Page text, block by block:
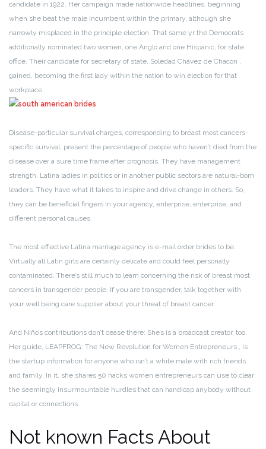
candidate in 1922. Her campaign made nationwide headlines, beginning
when she beat the male incumbent within the primary, although she
narrowly misplaced in the principle election. That same yr the Democrats
additionally nominated two women, one Anglo and one Hispanic, for state
office. Their candidate for secretary of state, Soledad Chávez de Chacón ,
gained, becoming the first lady within the nation to win election for that
workplace.
Disease-particular survival charges, corresponding to breast most cancers-
specific survival, present the percentage of people who haven’t died from the
disease over a sure time frame after prognosis. They have management
strength. Latina ladies in politics or in another public sectors are natural-born
leaders. They have what it takes to inspire and drive change in others. So,
they can be beneficial fingers in your agency, enterprise, enterprise, and
different personal causes.
The most effective Latina marriage agency is e-mail order brides to be.
Virtually all Latin girls are certainly delicate and could feel personally
contaminated. There’s still much to learn concerning the risk of breast most
cancers in transgender people. If you are transgender, talk together with
your well being care supplier about your threat of breast cancer.
And Niño’s contributions don’t cease there: She’s is a broadcast creator, too.
Her guide, LEAPFROG: The New Revolution for Women Entrepreneurs , is
the startup information for anyone who isn’t a white male with rich friends
and family. In it, she shares 50 hacks women entrepreneurs can use to clear
the seemingly insurmountable hurdles that can handicap anybody without
capital or connections.
Not known Facts About